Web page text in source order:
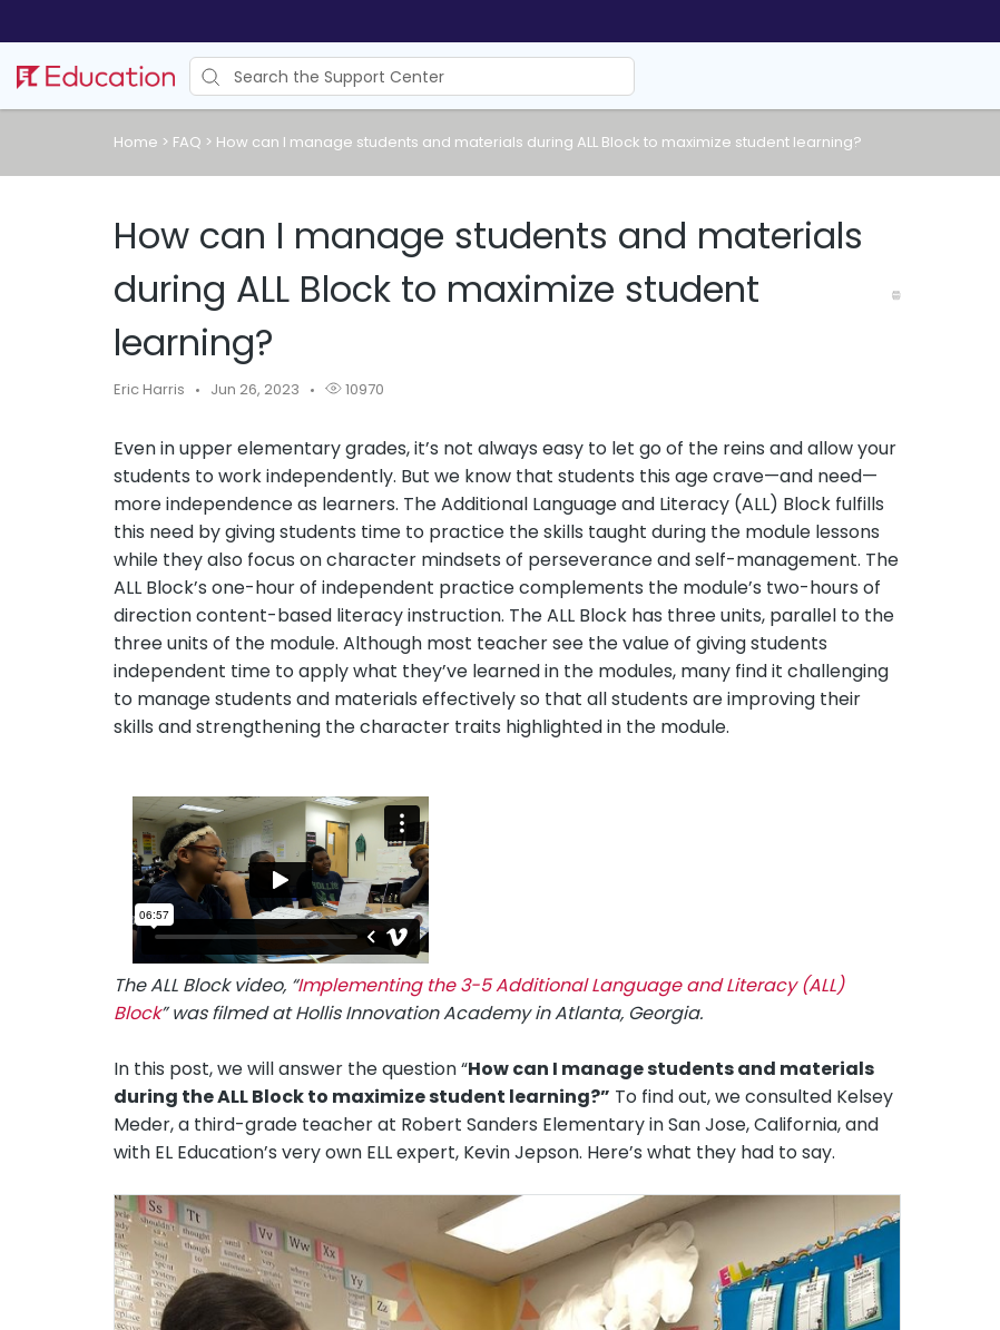
Home > FAQ > How can I manage students and materials during ALL Block to maximize student learning?
How can I manage students and materials
during ALL Block to maximize student
learning?
Eric Harris Jun 26, 2023 10970
Even in upper elementary grades, it’s not always easy to let go of the reins and allow your
students to work independently. But we know that students this age crave—and need—
more independence as learners. The Additional Language and Literacy (ALL) Block fulfills
this need by giving students time to practice the skills taught during the module lessons
while they also focus on character mindsets of perseverance and self-management. The
ALL Block’s one-hour of independent practice complements the module’s two-hours of
direction content-based literacy instruction. The ALL Block has three units, parallel to the
three units of the module. Although most teacher see the value of giving students
independent time to apply what they’ve learned in the modules, many find it challenging
to manage students and materials effectively so that all students are improving their
skills and strengthening the character traits highlighted in the module.
The ALL Block video, “Implementing the 3-5 Additional Language and Literacy (ALL)
Block” was filmed at Hollis Innovation Academy in Atlanta, Georgia.
In this post, we will answer the question “How can I manage students and materials
during the ALL Block to maximize student learning?” To find out, we consulted Kelsey
Meder, a third-grade teacher at Robert Sanders Elementary in San Jose, California, and
with EL Education’s very own ELL expert, Kevin Jepson. Here’s what they had to say.